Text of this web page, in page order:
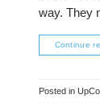
way. They
Continue
Posted in